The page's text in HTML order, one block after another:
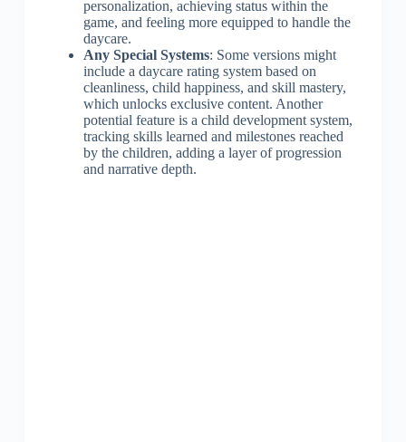
personalization, achieving status within the
game, and feeling more equipped to handle the
daycare.
Any Special Systems: Some versions might
include a daycare rating system based on
cleanliness, child happiness, and skill mastery,
which unlocks exclusive content. Another
potential feature is a child development system,
tracking skills learned and milestones reached
by the children, adding a layer of progression
and narrative depth.